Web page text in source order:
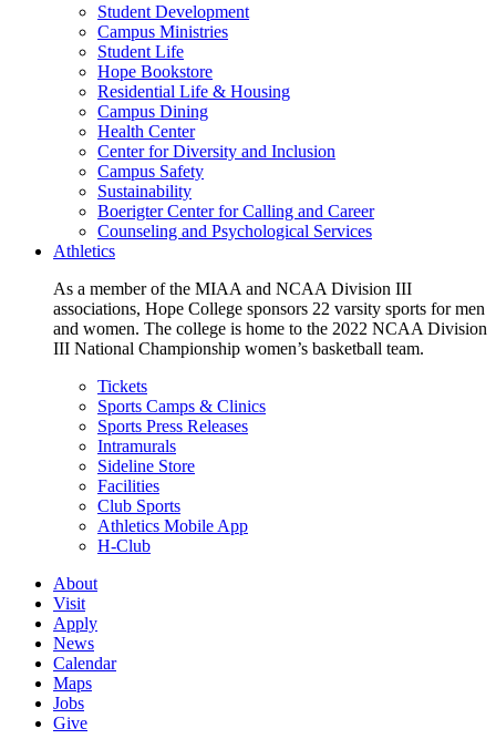
Student Development
Campus Ministries
Student Life
Hope Bookstore
Residential Life & Housing
Campus Dining
Health Center
Center for Diversity and Inclusion
Campus Safety
Sustainability
Boerigter Center for Calling and Career
Counseling and Psychological Services
Athletics
As a member of the MIAA and NCAA Division III
associations, Hope College sponsors 22 varsity sports for men
and women. The college is home to the 2022 NCAA Division
III National Championship women’s basketball team.
Tickets
Sports Camps & Clinics
Sports Press Releases
Intramurals
Sideline Store
Facilities
Club Sports
Athletics Mobile App
H-Club
About
Visit
Apply
News
Calendar
Maps
Jobs
Give